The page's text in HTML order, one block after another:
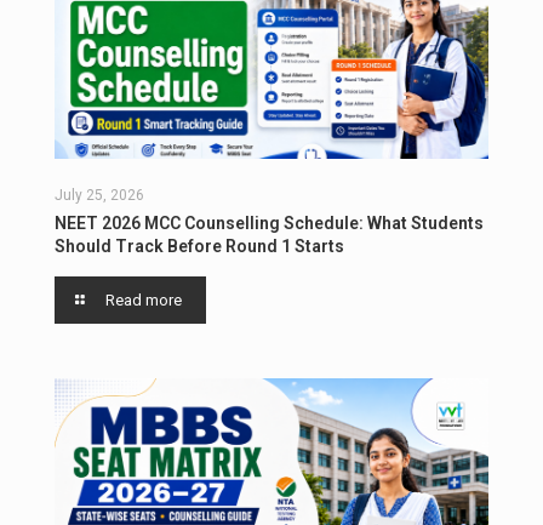
July 25, 2026
NEET 2026 MCC Counselling Schedule: What Students
Should Track Before Round 1 Starts
Read more